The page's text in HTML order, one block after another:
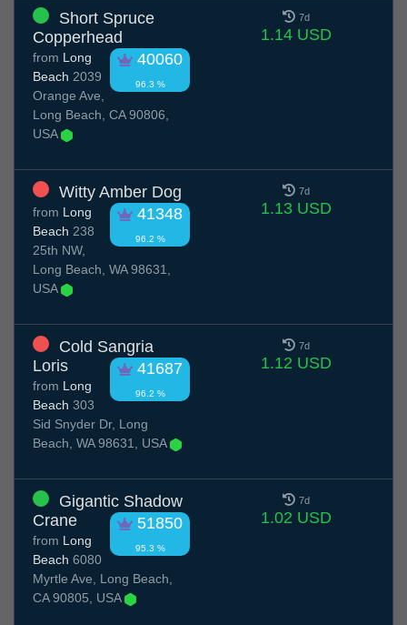
Short Spruce
Copperhead
40060
96.3 %
from Long
Beach 2039
Orange Ave,
Long Beach, CA 90806,
USA
7d
1.14 USD
Witty Amber Dog
41348
96.2 %
from Long
Beach 238
25th NW,
Long Beach, WA 98631,
USA
7d
1.13 USD
Cold Sangria
Loris
41687
96.2 %
from Long
Beach 303
Sid Snyder Dr, Long
Beach, WA 98631, USA
7d
1.12 USD
Gigantic Shadow
Crane
51850
95.3 %
from Long
Beach 6080
Myrtle Ave, Long Beach,
CA 90805, USA
7d
1.02 USD